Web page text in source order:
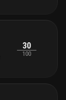
30
100